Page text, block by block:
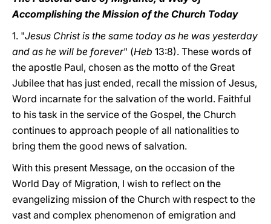
Accomplishing the Mission of the Church Today
1. "Jesus Christ is the same today as he was yesterday
and as he will be forever" (Heb 13:8). These words of
the apostle Paul, chosen as the motto of the Great
Jubilee that has just ended, recall the mission of Jesus,
Word incarnate for the salvation of the world. Faithful
to his task in the service of the Gospel, the Church
continues to approach people of all nationalities to
bring them the good news of salvation.
With this present Message, on the occasion of the
World Day of Migration, I wish to reflect on the
evangelizing mission of the Church with respect to the
vast and complex phenomenon of emigration and